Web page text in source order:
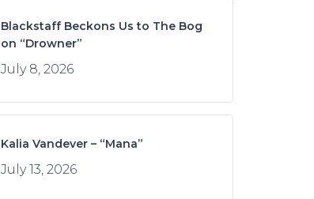
Blackstaff Beckons Us to The Bog
on “Drowner”
July 8, 2026
Kalia Vandever – “Mana”
July 13, 2026